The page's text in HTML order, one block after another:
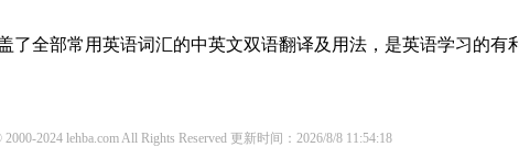
全部常用英语词汇的中英文双语翻译及用法，是英语学习的有
2024 lehba.com All Rights Reserved 更新时间：2026/8/8 11:54:18